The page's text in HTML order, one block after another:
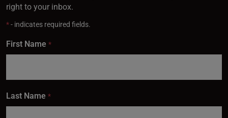
right to your inbox.
*- indicates required fields.
First Name *
Last Name *